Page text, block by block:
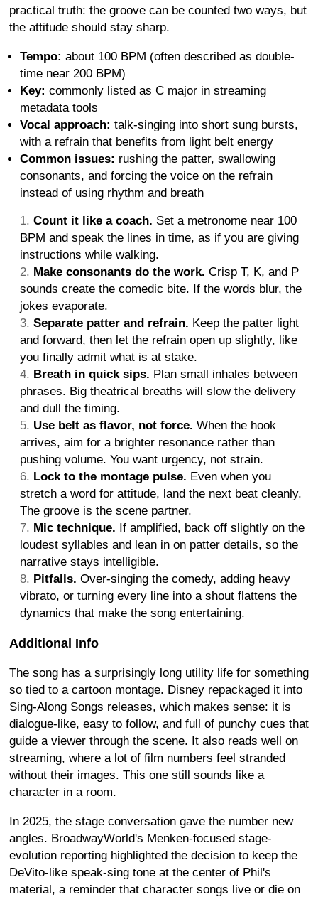
practical truth: the groove can be counted two ways, but
the attitude should stay sharp.
Tempo: about 100 BPM (often described as double-
time near 200 BPM)
Key: commonly listed as C major in streaming
metadata tools
Vocal approach: talk-singing into short sung bursts,
with a refrain that benefits from light belt energy
Common issues: rushing the patter, swallowing
consonants, and forcing the voice on the refrain
instead of using rhythm and breath
Count it like a coach. Set a metronome near 100
BPM and speak the lines in time, as if you are giving
instructions while walking.
Make consonants do the work. Crisp T, K, and P
sounds create the comedic bite. If the words blur, the
jokes evaporate.
Separate patter and refrain. Keep the patter light
and forward, then let the refrain open up slightly, like
you finally admit what is at stake.
Breath in quick sips. Plan small inhales between
phrases. Big theatrical breaths will slow the delivery
and dull the timing.
Use belt as flavor, not force. When the hook
arrives, aim for a brighter resonance rather than
pushing volume. You want urgency, not strain.
Lock to the montage pulse. Even when you
stretch a word for attitude, land the next beat cleanly.
The groove is the scene partner.
Mic technique. If amplified, back off slightly on the
loudest syllables and lean in on patter details, so the
narrative stays intelligible.
Pitfalls. Over-singing the comedy, adding heavy
vibrato, or turning every line into a shout flattens the
dynamics that make the song entertaining.
Additional Info
The song has a surprisingly long utility life for something
so tied to a cartoon montage. Disney repackaged it into
Sing-Along Songs releases, which makes sense: it is
dialogue-like, easy to follow, and full of punchy cues that
guide a viewer through the scene. It also reads well on
streaming, where a lot of film numbers feel stranded
without their images. This one still sounds like a
character in a room.
In 2025, the stage conversation gave the number new
angles. BroadwayWorld's Menken-focused stage-
evolution reporting highlighted the decision to keep the
DeVito-like speak-sing tone at the center of Phil's
material, a reminder that character songs live or die on